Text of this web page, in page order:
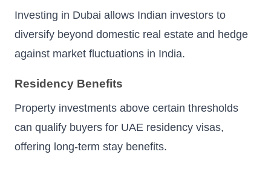
Investing in Dubai allows Indian investors to
diversify beyond domestic real estate and hedge
against market fluctuations in India.
Residency Benefits
Property investments above certain thresholds
can qualify buyers for UAE residency visas,
offering long-term stay benefits.